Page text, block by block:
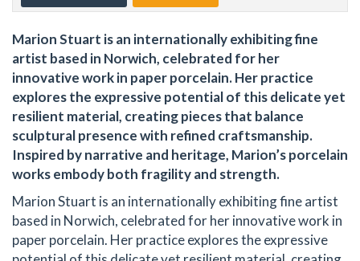
Marion Stuart is an internationally exhibiting fine
artist based in Norwich, celebrated for her
innovative work in paper porcelain. Her practice
explores the expressive potential of this delicate yet
resilient material, creating pieces that balance
sculptural presence with refined craftsmanship.
Inspired by narrative and heritage, Marion’s porcelain
works embody both fragility and strength.
Marion Stuart is an internationally exhibiting fine artist
based in Norwich, celebrated for her innovative work in
paper porcelain. Her practice explores the expressive